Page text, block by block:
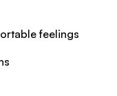
feelings